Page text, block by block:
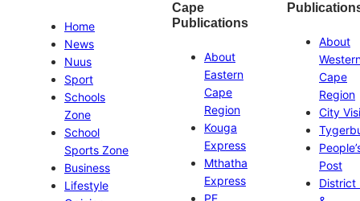
Home
News
Nuus
Sport
Schools
Zone
School
Sports Zone
Business
Lifestyle
Cape
Publications
About
Eastern
Cape
Region
Kouga
Express
Mthatha
Express
PE
About
Cape
Region
City
Post
District